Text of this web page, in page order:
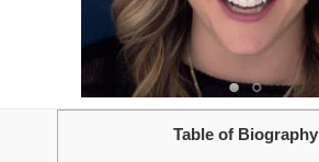
Table of Biography